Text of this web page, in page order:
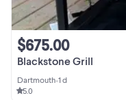
Blackstone Grill
$675.00
Dartmouth•1 d
5.0